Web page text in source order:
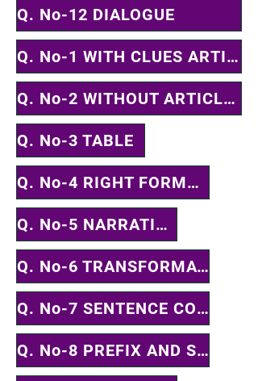
Q. No-12 DIALOGUE
Q. No-1 WITH CLUES ARTICLE, PREPOSTION & PARTS OF SPEECH
Q. No-2 WITHOUT ARTICLE, PREPOSTION & PARTS OF SPEECH
Q. No-3 TABLE
Q. No-4 RIGHT FORMS OF VERB
Q. No-5 NARRATION
Q. No-6 TRANSFORMATION
Q. No-7 SENTENCE COMPLETION
Q. No-8 PREFIX AND SUFFIX